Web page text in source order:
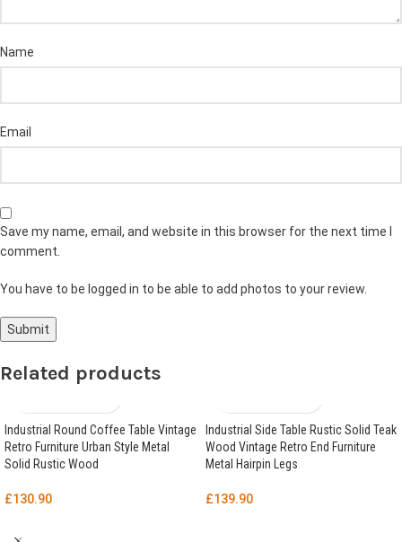
Name
Email
Save my name, email, and website in this browser for the next time I
comment.
You have to be logged in to be able to add photos to your review.
Related products
Industrial Round Coffee Table Vintage
Retro Furniture Urban Style Metal
Solid Rustic Wood
£130.90
Industrial Side Table Rustic Solid Teak
Wood Vintage Retro End Furniture
Metal Hairpin Legs
£139.90